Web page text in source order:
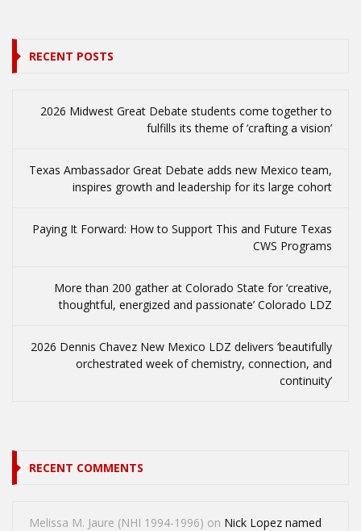
RECENT POSTS
2026 Midwest Great Debate students come together to
fulfills its theme of ‘crafting a vision’
Texas Ambassador Great Debate adds new Mexico team,
inspires growth and leadership for its large cohort
Paying It Forward: How to Support This and Future Texas
CWS Programs
More than 200 gather at Colorado State for ‘creative,
thoughtful, energized and passionate’ Colorado LDZ
2026 Dennis Chavez New Mexico LDZ delivers ‘beautifully
orchestrated week of chemistry, connection, and
continuity’
RECENT COMMENTS
Melissa M. Jaure (NHI 1994-1996) on Nick Lopez named